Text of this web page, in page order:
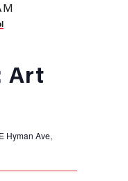
Art
Hyman Ave,